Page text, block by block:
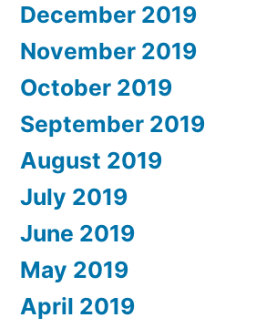
December 2019
November 2019
October 2019
September 2019
August 2019
July 2019
June 2019
May 2019
April 2019